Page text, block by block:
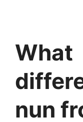
What
nun